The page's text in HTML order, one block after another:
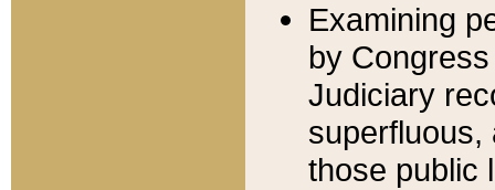
Examining
by
Judiciary
superfluous,
those public